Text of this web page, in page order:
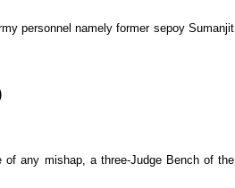
personnel namely former sepoy Sumanjit
any mishap, a three-Judge Bench of the